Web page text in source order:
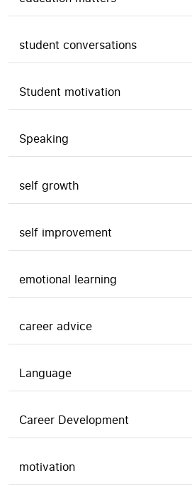
student conversations
Student motivation
Speaking
self growth
self improvement
emotional learning
career advice
Language
Career Development
motivation